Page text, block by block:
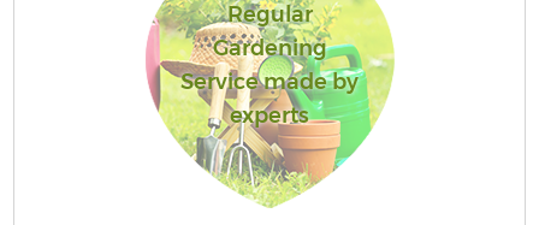
Regular
Gardening
Service made by
experts